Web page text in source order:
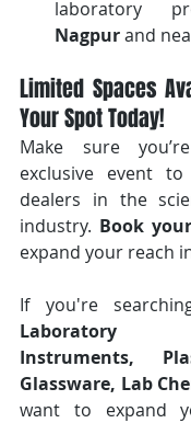
Nagpur and
Limited Spaces
Your Spot Today!
Make sure
exclusive event
dealers in the
industry. Book
expand your reach
If you're
Laboratory
Instruments,
Glassware, Lab
want to expand